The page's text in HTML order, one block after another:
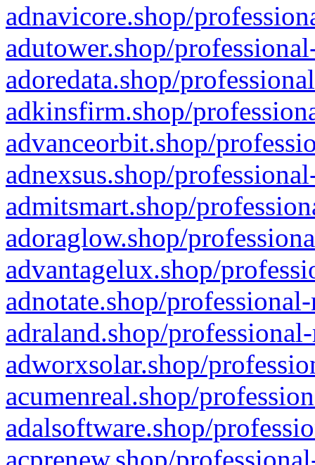
adnavicore.shop/
adutower.shop/
adoredata.shop/
adkinsfirm.shop/
advanceorbit.shop/
adnexsus.shop/
admitsmart.shop/
adoraglow.shop/
advantagelux.shop/
adnotate.shop/
adraland.shop/
adworxsolar.shop/
acumenreal.shop/
adalsoftware.shop/